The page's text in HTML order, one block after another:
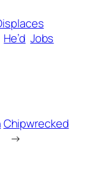
He’d Jobs
Chipwrecked
→